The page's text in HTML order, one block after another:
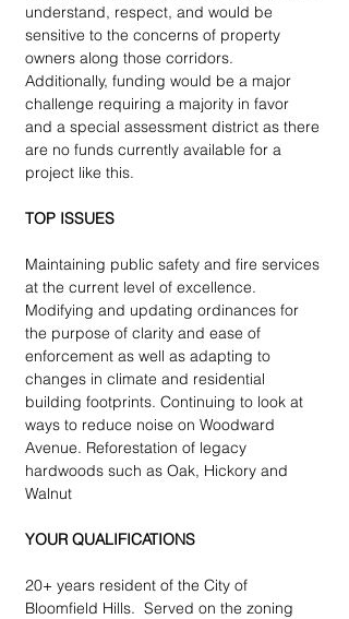
understand, respect, and would be
sensitive to the concerns of property
owners along those corridors.
Additionally, funding would be a major
challenge requiring a majority in favor
and a special assessment district as there
are no funds currently available for a
project like this.
TOP ISSUES
Maintaining public safety and fire services
at the current level of excellence.
Modifying and updating ordinances for
the purpose of clarity and ease of
enforcement as well as adapting to
changes in climate and residential
building footprints. Continuing to look at
ways to reduce noise on Woodward
Avenue. Reforestation of legacy
hardwoods such as Oak, Hickory and
Walnut
YOUR QUALIFICATIONS
20+ years resident of the City of
Bloomfield Hills.  Served on the zoning